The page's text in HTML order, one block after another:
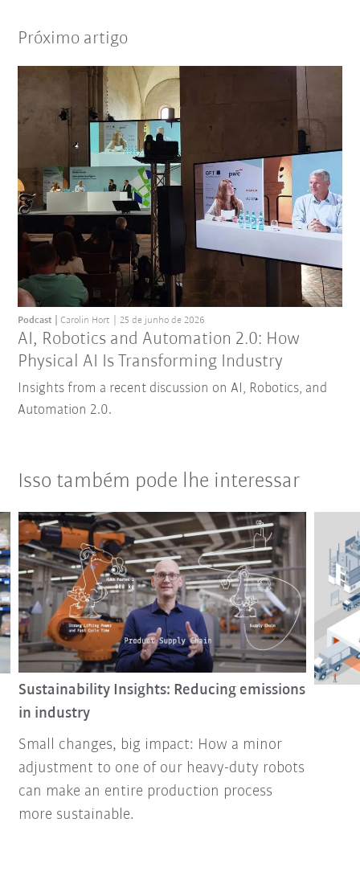
Próximo artigo
AI, Robotics and Automation 2.0: How
Physical AI Is Transforming Industry
Podcast Carolin Hort 25 de junho de 2026
Insights from a recent discussion on AI, Robotics, and
Automation 2.0.
Isso também pode lhe interessar
Sustainability Insights: Reducing emissions
in industry
Small changes, big impact: How a minor
adjustment to one of our heavy-duty robots
can make an entire production process
more sustainable.